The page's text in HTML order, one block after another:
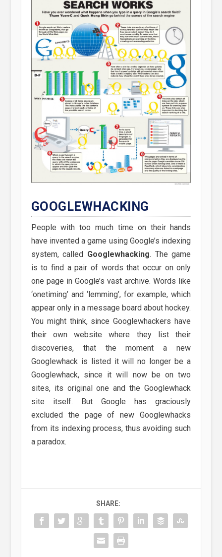
GOOGLEWHACKING
People with too much time on their hands
have invented a game using Google’s indexing
system, called Googlewhacking. The game
is to find a pair of words that occur on only
one page in Google’s vast archive. Words like
‘onetiming’ and ‘lemming’, for example, which
appear only in a message board about hockey.
You might think, since Googlewhackers have
their own website where they list their
discoveries, that the moment a new
Googlewhack is listed it will no longer be a
Googlewhack, since it will now be on two
sites, its original one and the Googlewhack
site itself. But Google has graciously
excluded the page of new Googlewhacks
from its indexing process, thus avoiding such
a paradox.
SHARE: